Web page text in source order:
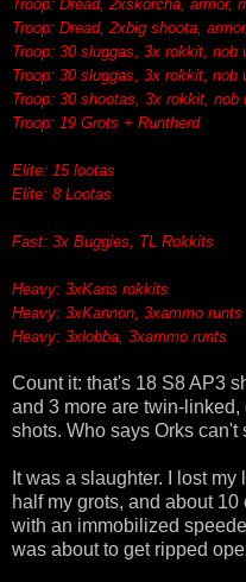
Troop: Dread, 2xskorcha, armor,
Troop: Dread, 2xbig shoota,
Troop: 30 sluggas, 3x rokkit, nob
Troop: 30 sluggas, 3x rokkit, nob
Troop: 30 shootas, 3x rokkit, nob
Troop: 19 Grots + Runtherd
Elite: 15 lootas
Elite: 8 Lootas
Fast: 3x Buggies, TL Rokkits
Heavy: 3xKans rokkits
Heavy: 3xKannon, 3xammo runts
Heavy: 3xlobba, 3xammo runts
Count it: that's 18 S8 AP3
and 3 more are twin-
shots. Who says Orks can't
It was a slaughter. I lost
half my grots, and about
with an immobilized
was about to get ripped